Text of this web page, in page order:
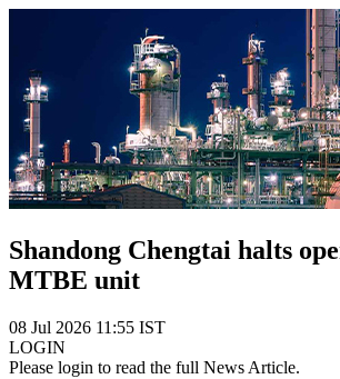
Shandong Chengtai halts
MTBE unit
08 Jul 2026 11:55 IST
LOGIN
Please login to read the full News Article.